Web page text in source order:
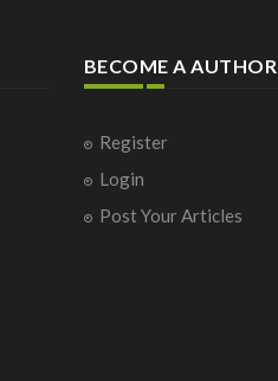
BECOME A AUTHOR
Register
Login
Post Your Articles